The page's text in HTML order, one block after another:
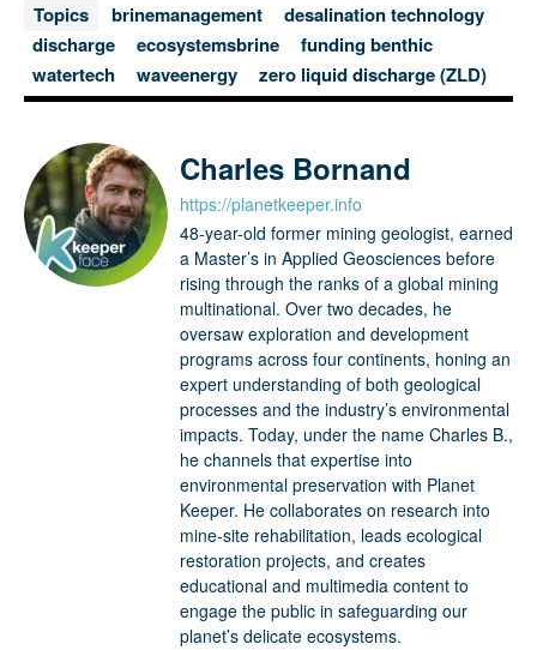
Topics brinemanagement
desalination technology
discharge
ecosystemsbrine
funding benthic
watertech
waveenergy zero liquid discharge (ZLD)
Charles Bornand
https://planetkeeper.info
48-year-old former mining geologist, earned
a Master’s in Applied Geosciences before
rising through the ranks of a global mining
multinational. Over two decades, he
oversaw exploration and development
programs across four continents, honing an
expert understanding of both geological
processes and the industry’s environmental
impacts. Today, under the name Charles B.,
he channels that expertise into
environmental preservation with Planet
Keeper. He collaborates on research into
mine-site rehabilitation, leads ecological
restoration projects, and creates
educational and multimedia content to
engage the public in safeguarding our
planet’s delicate ecosystems.